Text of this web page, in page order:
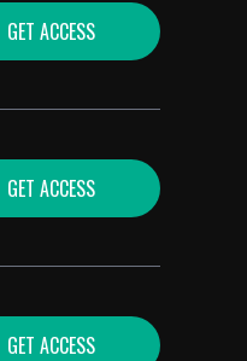
GET ACCESS
GET ACCESS
GET ACCESS